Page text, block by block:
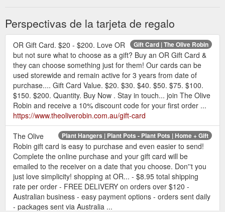
Perspectivas de la tarjeta de regalo
Gift Card | The Olive Robin
OR Gift Card. $20 - $200. Love OR
but not sure what to choose as a gift? Buy an OR Gift Card &
they can choose something just for them! Our cards can be
used storewide and remain active for 3 years from date of
purchase.... Gift Card Value. $20. $30. $40. $50. $75. $100.
$150. $200. Quantity. Buy Now . Stay in touch... join The Olive
Robin and receive a 10% discount code for your first order ...
https://www.theoliverobin.com.au/gift-card
Plant Hangers | Plant Pots - Plant Pots | Home + Gift
The Olive
Robin gift card is easy to purchase and even easier to send!
Complete the online purchase and your gift card will be
emailed to the receiver on a date that you choose. Don''t you
just love simplicity! shopping at OR... - $8.95 total shipping
rate per order - FREE DELIVERY on orders over $120 -
Australian business - easy payment options - orders sent daily
- packages sent via Australia ...